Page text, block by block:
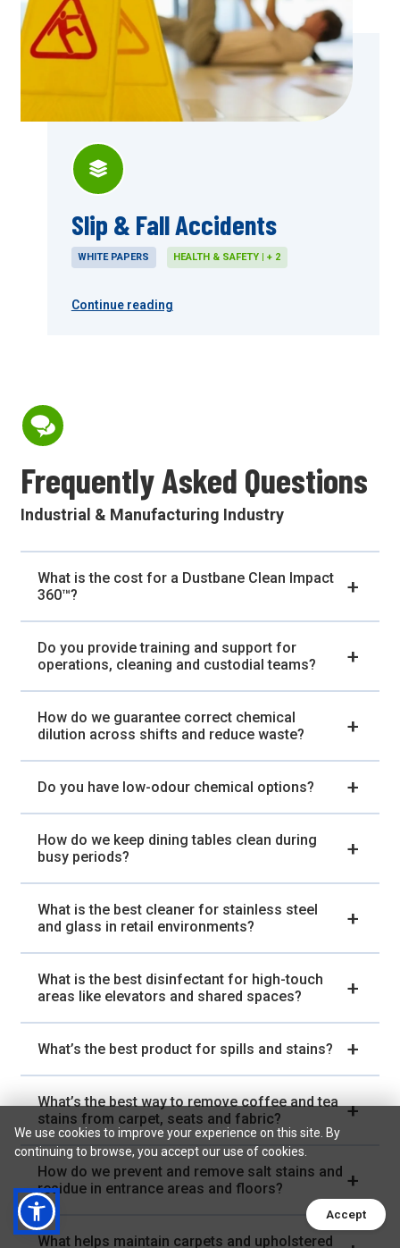
Slip & Fall Accidents
WHITE PAPERS HEALTH & SAFETY | + 2
Continue reading
Frequently Asked Questions
Industrial & Manufacturing Industry
What is the cost for a Dustbane Clean Impact
360™?
Do you provide training and support for
operations, cleaning and custodial teams?
How do we guarantee correct chemical
dilution across shifts and reduce waste?
Do you have low-odour chemical options?
How do we keep dining tables clean during
busy periods?
What is the best cleaner for stainless steel
and glass in retail environments?
What is the best disinfectant for high-touch
areas like elevators and shared spaces?
What’s the best product for spills and stains?
What’s the best way to remove coffee and tea
stains from carpet, seats and fabric?
How do we prevent and remove salt stains and
residue in entrance areas and floors?
What helps maintain carpets and upholstered
We use cookies to improve your experience on this site. By
continuing to browse, you accept our use of cookies.
Accept